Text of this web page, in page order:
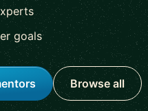
goals
Browse all